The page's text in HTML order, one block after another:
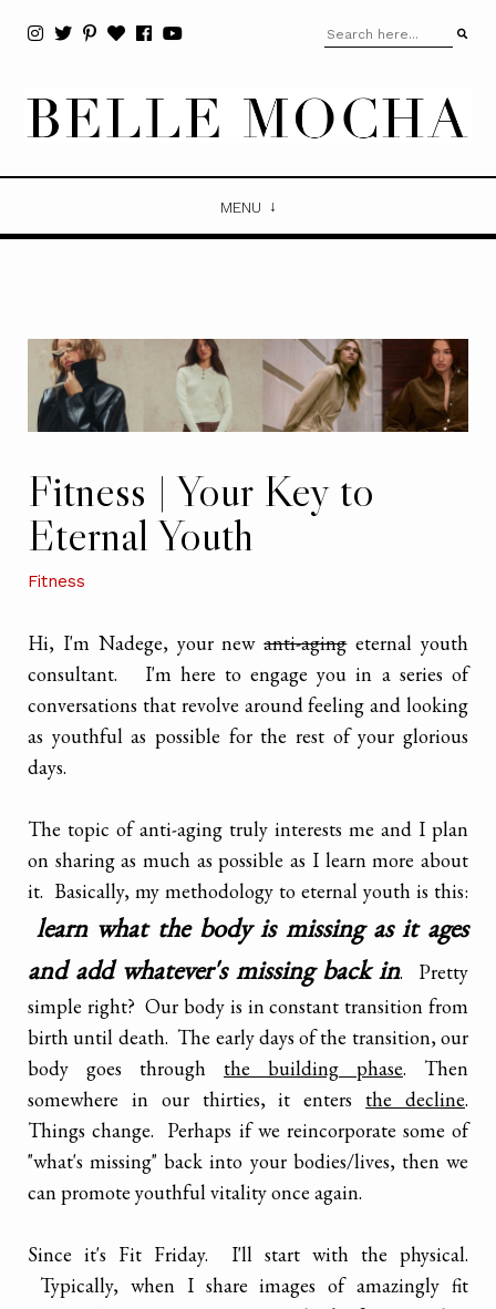
MENU
Fitness | Your Key to
Eternal Youth
Fitness
Hi, I'm Nadege, your newanti-agingeternal youth
consultant. I'm here to engage you in a series of
conversations that revolve around feeling and looking
as youthful as possible for the rest of your glorious
days.
The topic of anti-aging truly interests me and I plan
on sharing as much as possible as I learn more about
it. Basically, my methodology to eternal youth is this:
learn what the body is missing as it ages
and add whatever's missing back in. Pretty
simple right? Our body is in constant transition from
birth until death. The early days of the transition, our
body goes through the building phase. Then
somewhere in our thirties, it entersthe decline.
Things change. Perhaps if we reincorporate some of
"what's missing" back into your bodies/lives, then we
can promote youthful vitality once again.
Since it's Fit Friday. I'll start with the physical.
Typically, when I share images of amazingly fit